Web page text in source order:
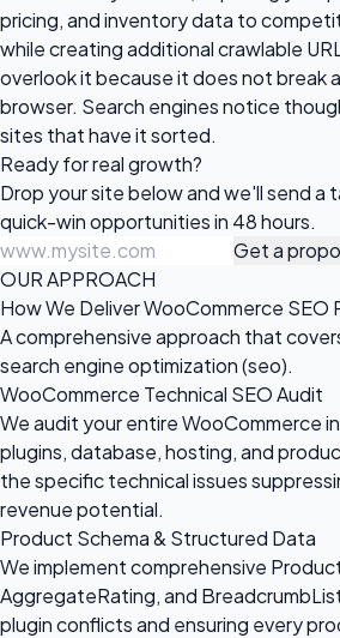
pricing, and inventory data to
while creating additional crawlable
overlook it because it does not break
browser. Search engines notice
sites that have it sorted.
Ready forreal growth?
Drop your site below and we'll send a
quick-win opportunities in 48 hours.
Get a
OUR APPROACH
How We Deliver WooCommerce SEO
A comprehensive approach that
search engine optimization (seo).
WooCommerce Technical SEO Audit
We audit your entire WooCommerce
plugins, database, hosting, and
the specific technical issues
revenue potential.
Product Schema & Structured Data
We implement comprehensive
AggregateRating, and
plugin conflicts and ensuring every